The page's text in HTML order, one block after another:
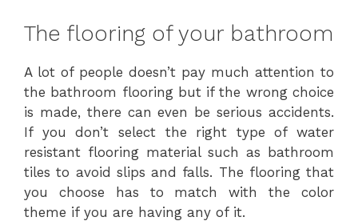
The flooring of your bathroom
A lot of people doesn’t pay much attention to
the bathroom flooring but if the wrong choice
is made, there can even be serious accidents.
If you don’t select the right type of water
resistant flooring material such as bathroom
tiles to avoid slips and falls. The flooring that
you choose has to match with the color
theme if you are having any of it.